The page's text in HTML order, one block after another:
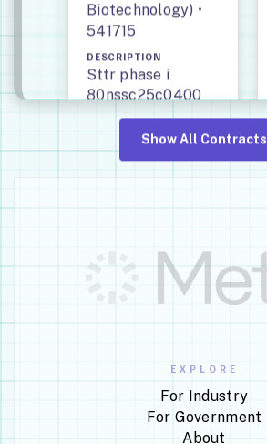
Biotechnology) •
541715
DESCRIPTION
Sttr phase i
80nssc25c0400
system with ultra-
stable magnetic
inertial control
regulation for
DATE
Sep
29,
Definitive
Show All Contracts
EXPLORE
For Industry
For Government
About